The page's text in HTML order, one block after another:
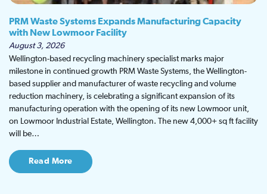
PRM Waste Systems Expands Manufacturing Capacity
with New Lowmoor Facility
August 3, 2026
Wellington-based recycling machinery specialist marks major
milestone in continued growth PRM Waste Systems, the Wellington-
based supplier and manufacturer of waste recycling and volume
reduction machinery, is celebrating a significant expansion of its
manufacturing operation with the opening of its new Lowmoor unit,
on Lowmoor Industrial Estate, Wellington. The new 4,000+ sq ft facility
will be…
Read More